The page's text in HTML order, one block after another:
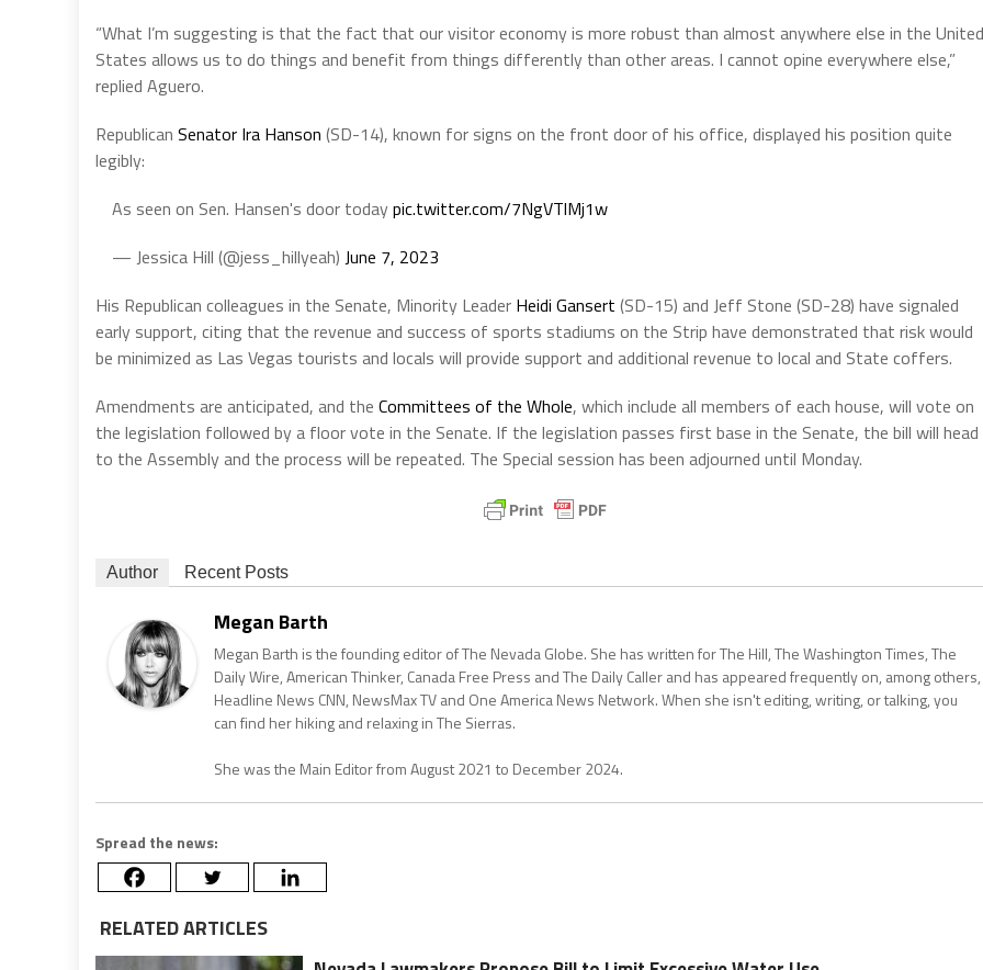
“What I’m suggesting is that the fact that our visitor economy is more robust than almost anywhere else in the United
States allows us to do things and benefit from things differently than other areas. I cannot opine everywhere else,”
replied Aguero.
Republican Senator Ira Hanson (SD-14), known for signs on the front door of his office, displayed his position quite
legibly:
As seen on Sen. Hansen's door todaypic.twitter.com/7NgVTlMj1w
— Jessica Hill (@jess_hillyeah) June 7, 2023
His Republican colleagues in the Senate, Minority Leader Heidi Gansert (SD-15) and Jeff Stone (SD-28) have signaled
early support, citing that the revenue and success of sports stadiums on the Strip have demonstrated that risk would
be minimized as Las Vegas tourists and locals will provide support and additional revenue to local and State coffers.
Amendments are anticipated, and the Committees of the Whole, which include all members of each house, will vote on
the legislation followed by a floor vote in the Senate. If the legislation passes first base in the Senate, the bill will head
to the Assembly and the process will be repeated. The Special session has been adjourned until Monday.
Author Recent Posts
Megan Barth
Megan Barth is the founding editor of The Nevada Globe. She has written for The Hill, The Washington Times, The
Daily Wire, American Thinker, Canada Free Press and The Daily Caller and has appeared frequently on, among others,
Headline News CNN, NewsMax TV and One America News Network. When she isn't editing, writing, or talking, you
can find her hiking and relaxing in The Sierras.
She was the Main Editor from August 2021 to December 2024.
Spread the news:
RELATED ARTICLES